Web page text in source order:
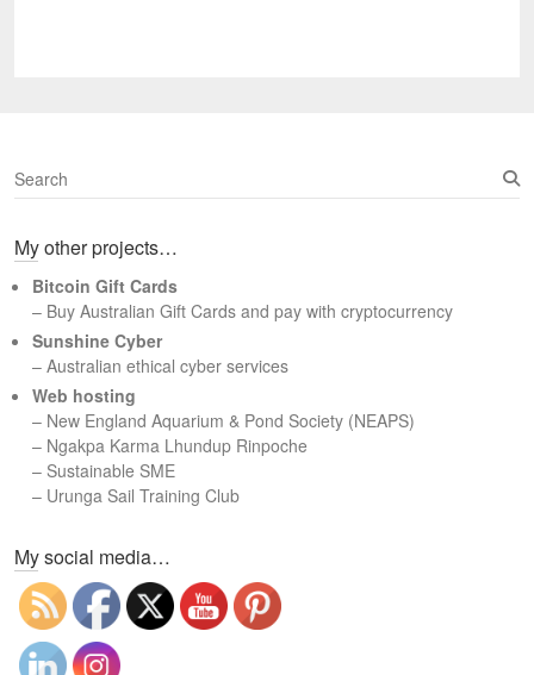
S
e
r
h
My other projects…
Bitcoin Gift Cards
– Buy Australian Gift Cards and pay with cryptocurrency
Sunshine Cyber
– Australian ethical cyber services
Web hosting
– New England Aquarium & Pond Society (NEAPS)
– Ngakpa Karma Lhundup Rinpoche
– Sustainable SME
– Urunga Sail Training Club
My social media…